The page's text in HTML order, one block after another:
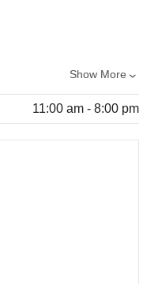
Show More
11:00 am - 8:00 pm